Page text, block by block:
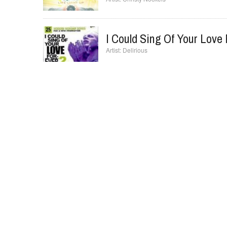
I Could Sing Of Your Love
Delirious